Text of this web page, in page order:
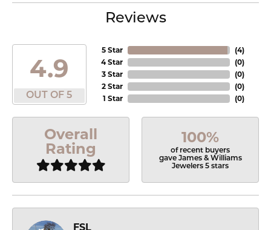
Reviews
4.9
OUT OF 5
5 Star
4 Star
3 Star
2 Star
1 Star
(4)
(0)
(0)
(0)
(0)
Overall
Rating
100%
of recent buyers
gave James & Williams
Jewelers 5 stars
FSL